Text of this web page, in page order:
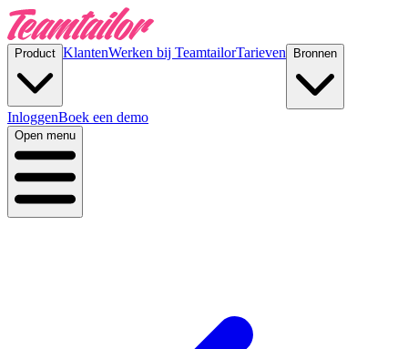
Product KlantenWerken bij TeamtailorTarieven Bronnen
InloggenBoek een demo
Open menu